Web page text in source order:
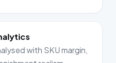
with SKU margin,